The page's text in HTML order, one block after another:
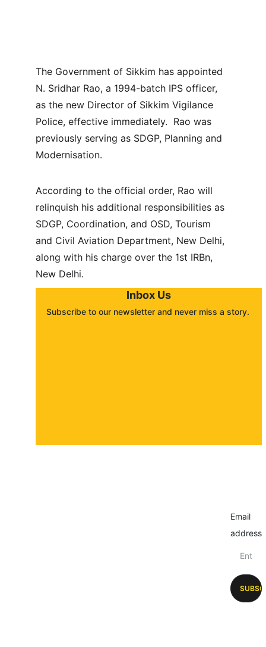
The Government of Sikkim has appointed
N. Sridhar Rao, a 1994-batch IPS officer,
as the new Director of Sikkim Vigilance
Police, effective immediately.  Rao was
previously serving as SDGP, Planning and
Modernisation.
According to the official order, Rao will
relinquish his additional responsibilities as
SDGP, Coordination, and OSD, Tourism
and Civil Aviation Department, New Delhi,
along with his charge over the 1st IRBn,
New Delhi.
Inbox Us
Subscribe to our newsletter and never miss a story.
Email
address